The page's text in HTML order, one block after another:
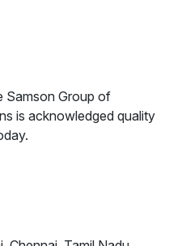
Samson Group of
is acknowledged quality